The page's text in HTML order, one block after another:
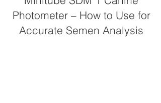
Photometer – How to Use for
Accurate Semen Analysis